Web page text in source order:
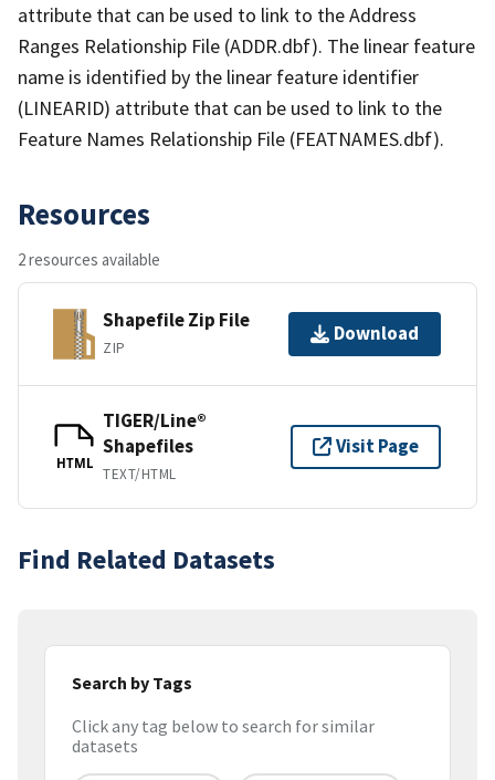
attribute that can be used to link to the Address
Ranges Relationship File (ADDR.dbf). The linear feature
name is identified by the linear feature identifier
(LINEARID) attribute that can be used to link to the
Feature Names Relationship File (FEATNAMES.dbf).
Resources
2 resources available
Shapefile Zip File
ZIP
Download
HTML
TIGER/Line®
Shapefiles
TEXT/HTML
Visit Page
Find Related Datasets
Search by Tags
Click any tag below to search for similar
datasets